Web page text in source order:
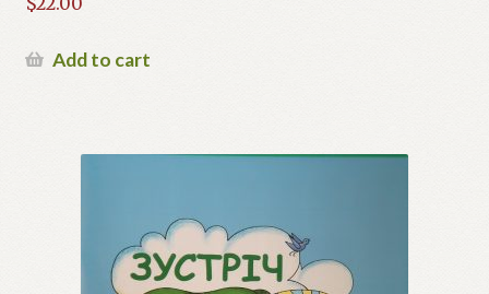
Add to cart